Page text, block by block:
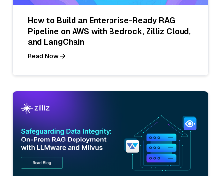
How to Build an Enterprise-Ready RAG
Pipeline on AWS with Bedrock, Zilliz Cloud,
and LangChain
Read Now